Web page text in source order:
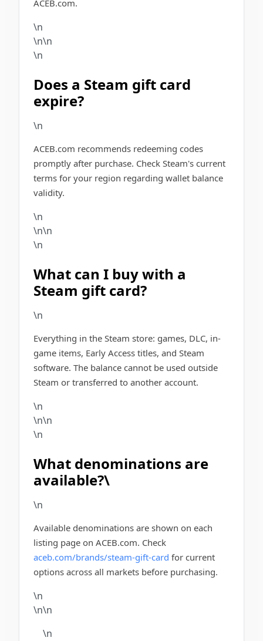
ACEB.com.
\n
\n\n
\n
Does a Steam gift card
expire?
\n
ACEB.com recommends redeeming codes
promptly after purchase. Check Steam's current
terms for your region regarding wallet balance
validity.
\n
\n\n
\n
What can I buy with a
Steam gift card?
\n
Everything in the Steam store: games, DLC, in-
game items, Early Access titles, and Steam
software. The balance cannot be used outside
Steam or transferred to another account.
\n
\n\n
\n
What denominations are
available?\
\n
Available denominations are shown on each
listing page on ACEB.com. Check
aceb.com/brands/steam-gift-card for current
options across all markets before purchasing.
\n
\n\n
\n